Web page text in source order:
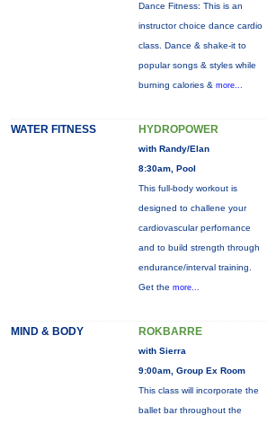
Dance Fitness: This is an
instructor choice dance cardio
class. Dance & shake-it to
popular songs & styles while
burning calories & more...
WATER FITNESS HYDROPOWER
with Randy/Elan
8:30am, Pool
This full-body workout is
designed to challene your
cardiovascular perfornance
and to build strength through
endurance/interval training.
Get the more...
MIND & BODY ROKBARRE
with Sierra
9:00am, Group Ex Room
This class will incorporate the
ballet bar throughout the